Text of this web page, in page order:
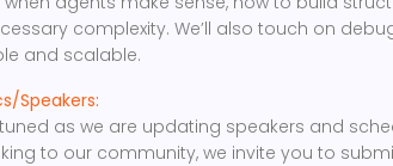
complexity. We’ll also touch on
and scalable.
Speakers:
as we are updating speakers and
to our community, we invite you to